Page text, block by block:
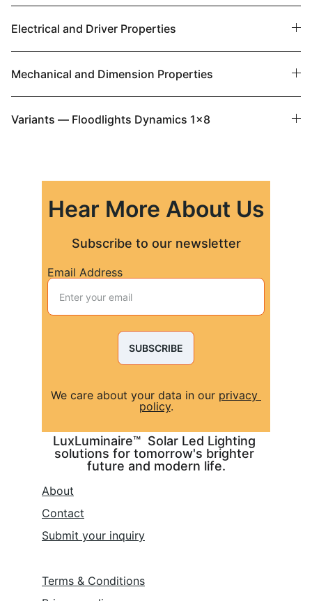
Electrical and Driver Properties
Mechanical and Dimension Properties
Variants — Floodlights Dynamics 1x8
About
Contact
Submit your inquiry
LuxLuminaire™  Solar Led Lighting
solutions for tomorrow's brighter
future and modern life.
Terms & Conditions
Hear More About Us
Subscribe to our newsletter
Email Address
SUBSCRIBE
We care about your data in our privacy
policy.